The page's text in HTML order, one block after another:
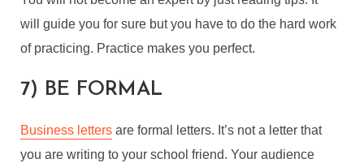
will guide you for sure but you have to do the hard work
of practicing. Practice makes you perfect.
7) BE FORMAL
Business letters are formal letters. It’s not a letter that
you are writing to your school friend. Your audience